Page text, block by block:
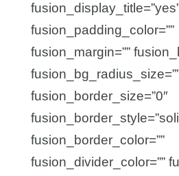
fusion_padding_color=””
fusion_margin=””
fusion_border_size=”0″
fusion_border_color=””
fusion_divider_color=””